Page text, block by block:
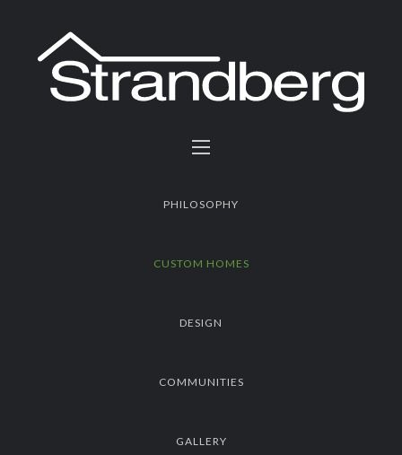
PHILOSOPHY
CUSTOM HOMES
DESIGN
COMMUNITIES
GALLERY